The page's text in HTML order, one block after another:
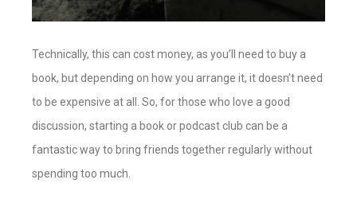
Technically, this can cost money, as you’ll need to buy a
book, but depending on how you arrange it, it doesn’t need
to be expensive at all. So, for those who love a good
discussion, starting a book or podcast club can be a
fantastic way to bring friends together regularly without
spending too much.